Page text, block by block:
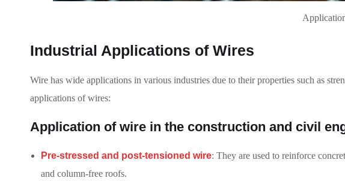
Industrial Applications of Wires
Wire has wide applications in various industries due to their properties such as
applications of wires:
Application of wire in the construction and civil
Pre-stressed and post-tensioned wire: They are used to reinforce
and column-free roofs.